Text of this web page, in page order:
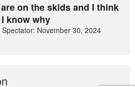
on the skids and I think
I know why
November 30, 2024